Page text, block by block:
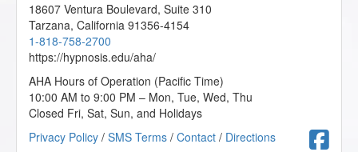
18607 Ventura Boulevard, Suite 310
Tarzana, California 91356-4154
1-818-758-2700
https://hypnosis.edu/aha/
AHA Hours of Operation (Pacific Time)
10:00 AM to 9:00 PM – Mon, Tue, Wed, Thu
Closed Fri, Sat, Sun, and Holidays
Privacy Policy / SMS Terms / Contact / Directions